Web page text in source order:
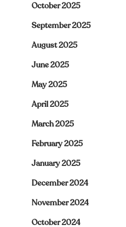
October 2025
September 2025
August 2025
June 2025
May 2025
April 2025
March 2025
February 2025
January 2025
December 2024
November 2024
October 2024